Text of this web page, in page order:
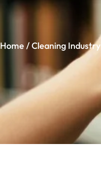
Home / Cleaning Industry